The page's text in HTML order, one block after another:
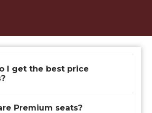
I get the best price
Premium seats?